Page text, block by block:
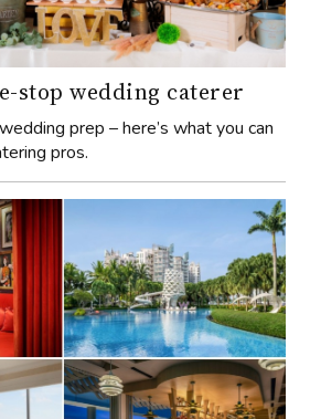
stop wedding caterer
prep – here’s what you can
pros.